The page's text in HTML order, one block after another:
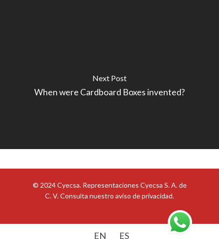
Next Post
When were Cardboard Boxes invented?
© 2024 Cyecsa. Representaciones Cyecsa S. A. de
C. V. Consulta nuestro aviso de privacidad.
EN ES